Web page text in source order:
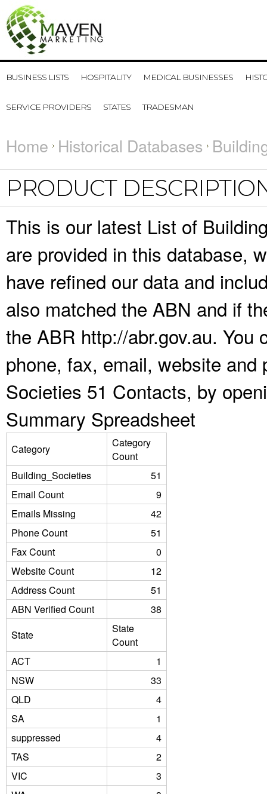
BUSINESS LISTS HOSPITALITY MEDICAL BUSINESSES
SERVICE PROVIDERS STATES TRADESMAN
Home Historical Databases
PRODUCT
This is our latest List of
are provided in this database,
have refined our data and
also matched the ABN and if
the ABR http://abr.gov.au. You
phone, fax, email, website
Societies 51 Contacts, by
Summary Spreadsheet
Category
Category
Count
Building_Societies
51
Email Count
9
Emails Missing
42
Phone Count
51
Fax Count
0
Website Count
12
Address Count
51
ABN Verified Count
38
State
State
Count
ACT
1
NSW
33
QLD
4
SA
1
suppressed
4
TAS
2
VIC
3